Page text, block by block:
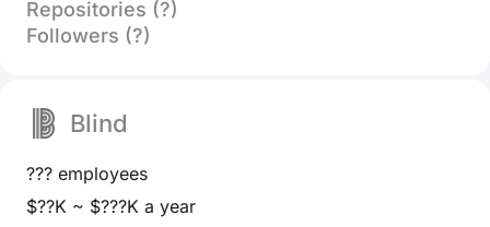
Repositories (?)
Followers (?)
Blind
??? employees
$??K ~ $???K a year